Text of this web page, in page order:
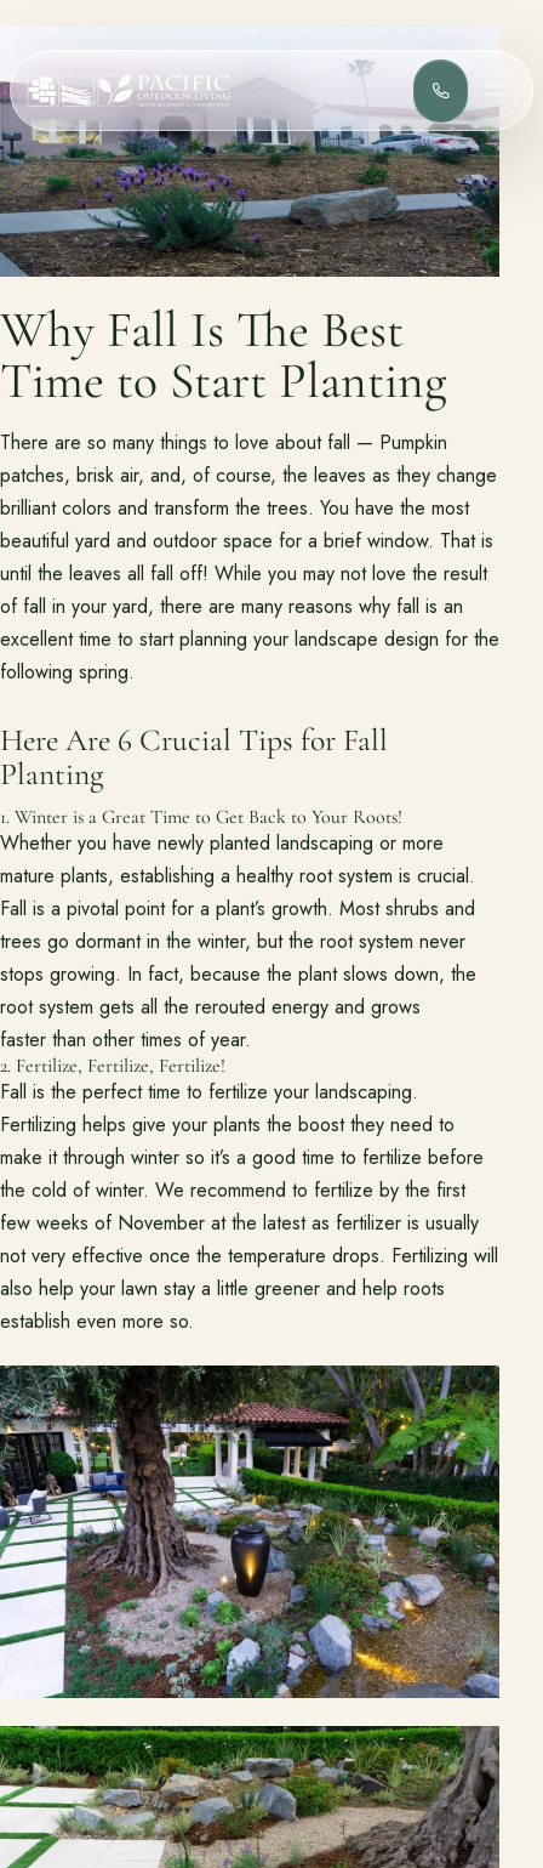
(818) 275-
Services
Complete design-build services for your outdoor space.
All Design Build Services Pools & Spas
Landscape Design Driveways & Pavers
Browse completed outdoor living projects.
Project Gallery
Project Inspiration
About
Meet the team and understand the process.
About Us
Our Team
Locations
Resources
Planning support for homeowners.
Blog
Free Resources
Pasadena Showcase
Financing
Contact
Start a conversation about your project.
Schedule a Consultation
Request an Estimate
Service Areas
Payments
Careers
Join the Pacific Outdoor Living team.
Join Our Team
Ready to talk about your outdoor space?
Start with a clear next step from our Southern California design-
build team.
Schedule a Consultation
Why Fall Is The Best
Time to Start Planting
There are so many things to love about fall — Pumpkin
patches, brisk air, and, of course, the leaves as they change
brilliant colors and transform the trees. You have the most
beautiful yard and outdoor space for a brief window. That is
until the leaves all fall off! While you may not love the result
of fall in your yard, there are many reasons why fall is an
excellent time to start planning your landscape design for the
following spring.
Here Are 6 Crucial Tips for Fall
Planting
1. Winter is a Great Time to Get Back to Your Roots!
Whether you have newly planted landscaping or more
mature plants, establishing a healthy root system is crucial.
Fall is a pivotal point for a plant’s growth. Most shrubs and
trees go dormant in the winter, but the root system never
stops growing. In fact, because the plant slows down, the
root system gets all the rerouted energy and grows
faster than other times of year.
2. Fertilize, Fertilize, Fertilize!
Fall is the perfect time to fertilize your landscaping.
Fertilizing helps give your plants the boost they need to
make it through winter so it’s a good time to fertilize before
the cold of winter. We recommend to fertilize by the first
few weeks of November at the latest as fertilizer is usually
not very effective once the temperature drops. Fertilizing will
also help your lawn stay a little greener and help roots
establish even more so.